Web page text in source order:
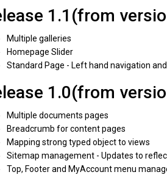
1.1(from
Multiple galleries
Homepage Slider
Standard Page - Left hand navigation
1.0(from
Multiple documents pages
Breadcrumb for content pages
Mapping strong typed object to views
Sitemap management - Updates to
Top, Footer and MyAccount menu